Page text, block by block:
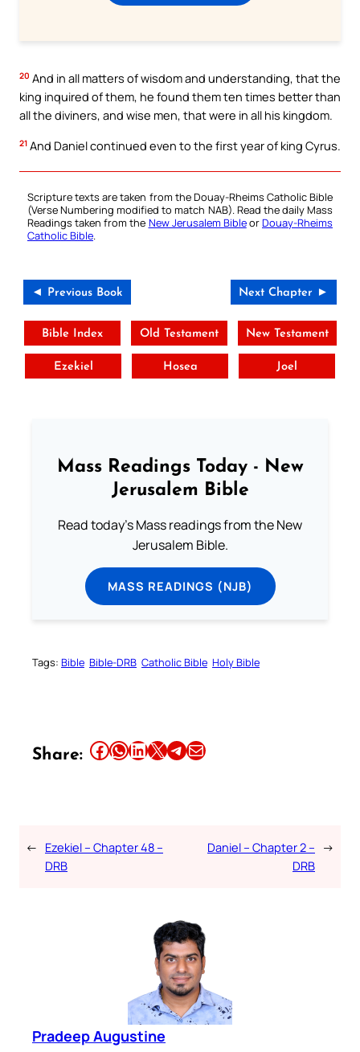
20 And in all matters of wisdom and understanding, that the
king inquired of them, he found them ten times better than
all the diviners, and wise men, that were in all his kingdom.
21 And Daniel continued even to the first year of king Cyrus.
Scripture texts are taken from the Douay-Rheims Catholic Bible
(Verse Numbering modified to match NAB). Read the daily Mass
Readings taken from the New Jerusalem BibleorDouay-Rheims
Catholic Bible.
◄ Previous Book Next Chapter ►
Bible Index Old Testament New Testament
Ezekiel Hosea Joel
Mass Readings Today - New
Jerusalem Bible
Read today's Mass readings from the New
Jerusalem Bible.
MASS READINGS (NJB)
Tags: Bible Bible-DRB Catholic Bible Holy Bible
Share: Share this article on Facebook Share this article on WhatsApp Share this article on LinkedIn Share this article on X Share this article on TelegramEmail this Article
← Ezekiel – Chapter 48 –
DRB
Daniel – Chapter 2 –
DRB
→
Pradeep Augustine